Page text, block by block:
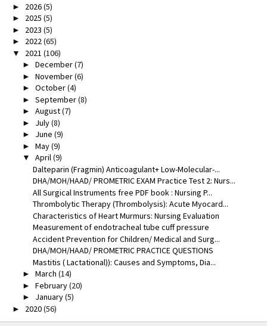
► 2026(5)
► 2025 (5)
► 2023 (5)
► 2022(65)
▼ 2021 (106)
► December(7)
► November(6)
► October(4)
► September(8)
► August(7)
► July(8)
► June (9)
► May(9)
▼ April(9)
Dalteparin (Fragmin) Anticoagulant+ Low-Molecular-...
DHA/MOH/HAAD/ PROMETRIC EXAM Practice Test 2: Nurs...
All Surgical Instruments free PDF book : Nursing P...
Thrombolytic Therapy (Thrombolysis): Acute Myocard...
Characteristics of Heart Murmurs: Nursing Evaluation
Measurement of endotracheal tube cuff pressure
Accident Prevention for Children/ Medical and Surg...
DHA/MOH/HAAD/ PROMETRIC PRACTICE QUESTIONS
Mastitis ( Lactational)): Causes and Symptoms, Dia...
► March (14)
► February(20)
► January(5)
► 2020(56)